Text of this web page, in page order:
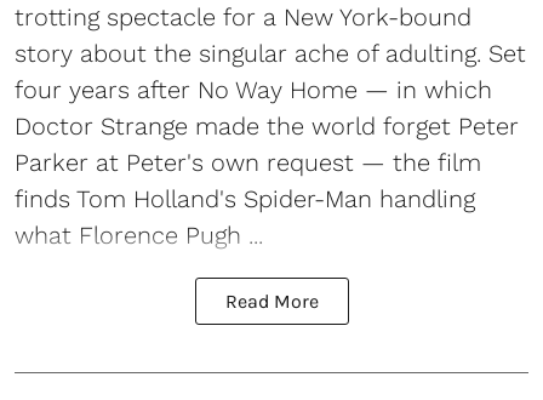
trotting spectacle for a New York-bound
story about the singular ache of adulting. Set
four years after No Way Home — in which
Doctor Strange made the world forget Peter
Parker at Peter's own request — the film
finds Tom Holland's Spider-Man handling
what Florence Pugh ...
Read More